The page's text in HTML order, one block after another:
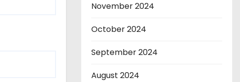
November 2024
October 2024
September 2024
August 2024